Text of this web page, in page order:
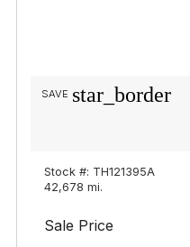
star_border
SAVE
Stock #: TH121395A
42,678 mi.
Sale Price